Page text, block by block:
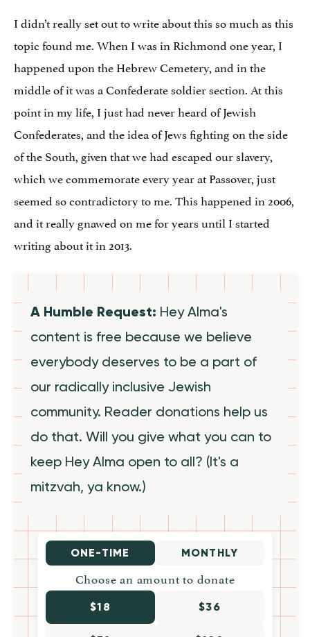
I didn’t really set out to write about this so much as this
topic found me. When I was in Richmond one year, I
happened upon the Hebrew Cemetery, and in the
middle of it was a Confederate soldier section. At this
point in my life, I just had never heard of Jewish
Confederates, and the idea of Jews fighting on the side
of the South, given that we had escaped our slavery,
which we commemorate every year at Passover, just
seemed so contradictory to me. This happened in 2006,
and it really gnawed on me for years until I started
writing about it in 2013.
A Humble Request: Hey Alma's
content is free because we believe
everybody deserves to be a part of
our radically inclusive Jewish
community. Reader donations help us
do that. Will you give what you can to
keep Hey Alma open to all? (It's a
mitzvah, ya know.)
ONE-TIME MONTHLY
Choose an amount to donate
$18 $36